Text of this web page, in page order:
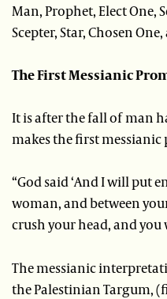
Man, Prophet, Elect One,
Scepter, Star, Chosen
The First Messianic
It is after the fall of man
makes the first messianic
“God said ‘And I will put
woman, and between
crush your head, and you
The messianic
the Palestinian Targum,